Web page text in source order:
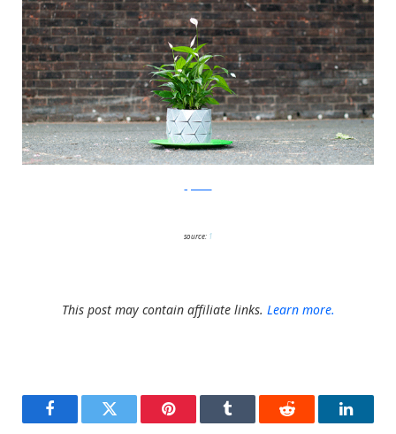
source: 1
This post may contain affiliate links. Learn more.
FacebookTwitter Pinterest Tumblr Reddit